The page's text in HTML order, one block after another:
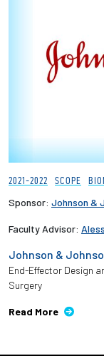
2021-2022 SCOPE
Sponsor: Johnson &
Faculty Advisor:
Johnson &
End-Effector Design
Surgery
Read More